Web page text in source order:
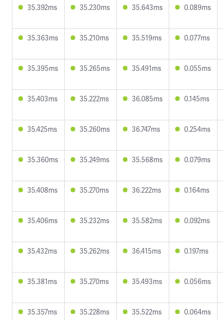
35.392ms 35.230ms 35.643ms 0.089ms
35.363ms 35.210ms 35.519ms 0.077ms
35.395ms 35.265ms 35.491ms 0.055ms
35.403ms 35.222ms 36.085ms 0.145ms
35.425ms 35.260ms 36.747ms 0.254ms
35.360ms 35.249ms 35.568ms 0.079ms
35.408ms 35.270ms 36.222ms 0.164ms
35.406ms 35.232ms 35.582ms 0.092ms
35.432ms 35.262ms 36.415ms 0.197ms
35.381ms 35.270ms 35.493ms 0.056ms
35.357ms 35.228ms 35.522ms 0.064ms